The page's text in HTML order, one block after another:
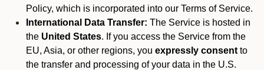
Policy, which is incorporated into our Terms of Service.
International Data Transfer: The Service is hosted in
the United States. If you access the Service from the
EU, Asia, or other regions, you expressly consent to
the transfer and processing of your data in the U.S.